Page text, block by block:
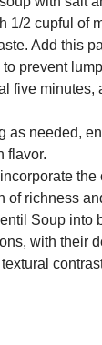
1/2 cupful of
Add this
prevent
five minutes,
as needed,
flavor.
the
of richness
Soup into
with their